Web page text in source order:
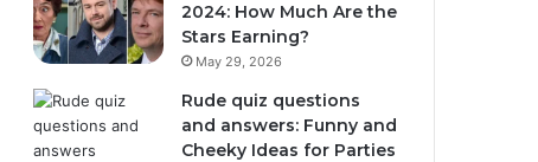
2024: How Much Are the
Stars Earning?
May 29, 2026
Rude quiz questions
and answers: Funny and
Cheeky Ideas for Parties